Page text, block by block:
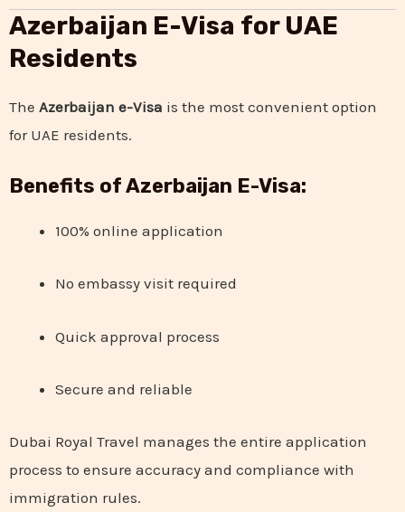
Azerbaijan E-Visa for UAE
Residents
The Azerbaijan e-Visa is the most convenient option
for UAE residents.
Benefits of Azerbaijan E-Visa:
100% online application
No embassy visit required
Quick approval process
Secure and reliable
Dubai Royal Travel manages the entire application
process to ensure accuracy and compliance with
immigration rules.